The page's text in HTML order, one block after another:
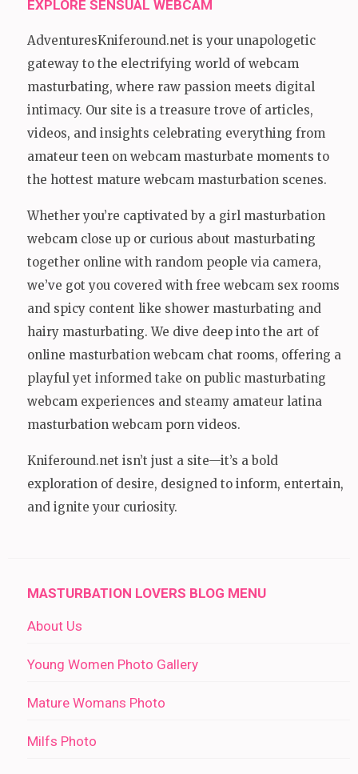
EXPLORE SENSUAL WEBCAM
AdventuresKniferound.net is your unapologetic
gateway to the electrifying world of webcam
masturbating, where raw passion meets digital
intimacy. Our site is a treasure trove of articles,
videos, and insights celebrating everything from
amateur teen on webcam masturbate moments to
the hottest mature webcam masturbation scenes.
Whether you’re captivated by a girl masturbation
webcam close up or curious about masturbating
together online with random people via camera,
we’ve got you covered with free webcam sex rooms
and spicy content like shower masturbating and
hairy masturbating. We dive deep into the art of
online masturbation webcam chat rooms, offering a
playful yet informed take on public masturbating
webcam experiences and steamy amateur latina
masturbation webcam porn videos.
Kniferound.net isn’t just a site—it’s a bold
exploration of desire, designed to inform, entertain,
and ignite your curiosity.
MASTURBATION LOVERS BLOG MENU
About Us
Young Women Photo Gallery
Mature Womans Photo
Milfs Photo